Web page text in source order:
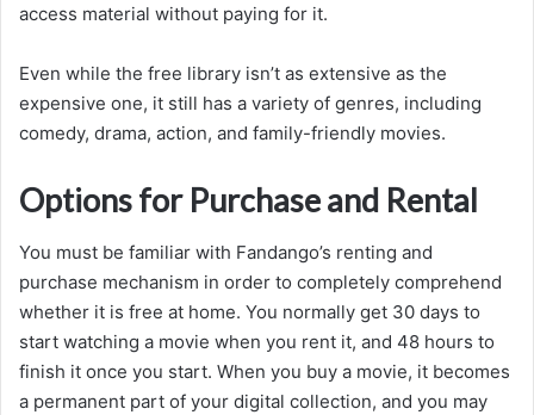
access material without paying for it.
Even while the free library isn’t as extensive as the
expensive one, it still has a variety of genres, including
comedy, drama, action, and family-friendly movies.
Options for Purchase and Rental
You must be familiar with Fandango’s renting and
purchase mechanism in order to completely comprehend
whether it is free at home. You normally get 30 days to
start watching a movie when you rent it, and 48 hours to
finish it once you start. When you buy a movie, it becomes
a permanent part of your digital collection, and you may